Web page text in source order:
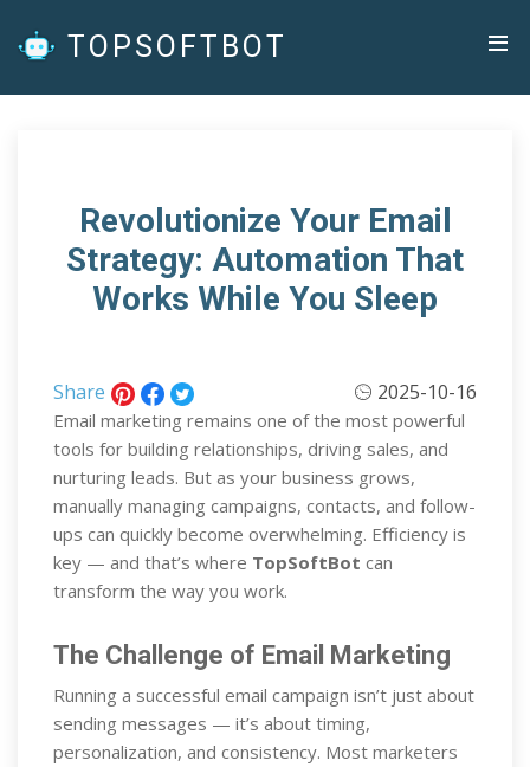
TOPSOFTBOT
Revolutionize Your Email
Strategy: Automation That
Works While You Sleep
Share 2025-10-16
Email marketing remains one of the most powerful
tools for building relationships, driving sales, and
nurturing leads. But as your business grows,
manually managing campaigns, contacts, and follow-
ups can quickly become overwhelming. Efficiency is
key — and that’s where TopSoftBot can
transform the way you work.
The Challenge of Email Marketing
Running a successful email campaign isn’t just about
sending messages — it’s about timing,
personalization, and consistency. Most marketers